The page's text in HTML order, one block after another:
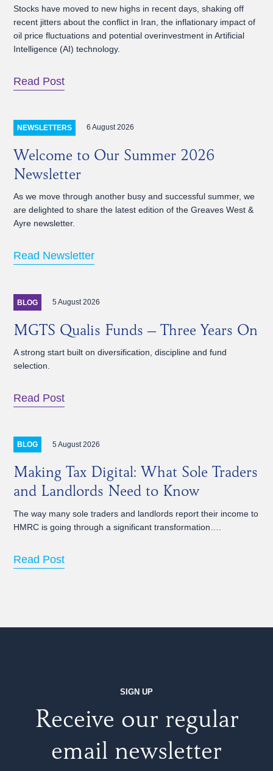
Stocks have moved to new highs in recent days, shaking off
recent jitters about the conflict in Iran, the inflationary impact of
oil price fluctuations and potential overinvestment in Artificial
Intelligence (AI) technology.
Read Post
NEWSLETTERS 6 August 2026
Welcome to Our Summer 2026
Newsletter
As we move through another busy and successful summer, we
are delighted to share the latest edition of the Greaves West &
Ayre newsletter.
Read Newsletter
BLOG 5 August 2026
MGTS Qualis Funds – Three Years On
A strong start built on diversification, discipline and fund
selection.
Read Post
BLOG 5 August 2026
Making Tax Digital: What Sole Traders
and Landlords Need to Know
The way many sole traders and landlords report their income to
HMRC is going through a significant transformation….
Read Post
SIGN UP
Receive our regular
email newsletter